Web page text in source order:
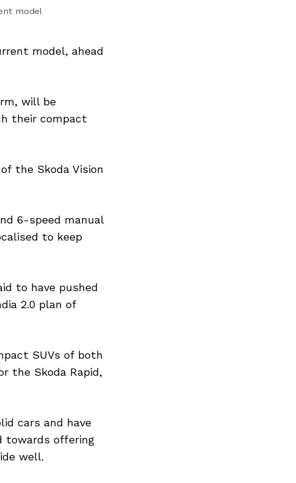
model
model, ahead
will be
their compact
the Skoda Vision
6-speed manual
to keep
to have pushed
2.0 plan of
SUVs of both
the Skoda Rapid,
cars and have
towards offering
well.